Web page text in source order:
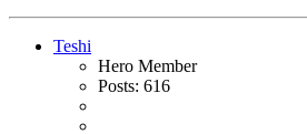
Teshi
Hero Member
Posts: 616